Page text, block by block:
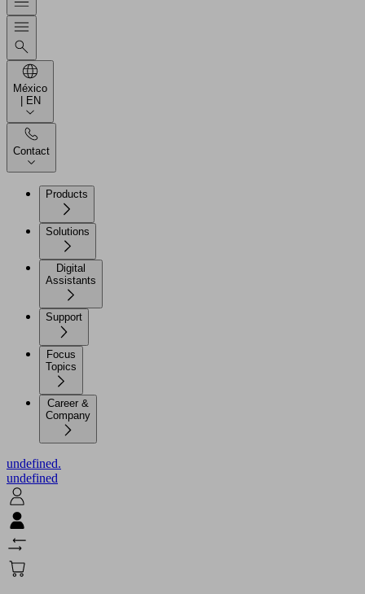
México
| EN
Contact
Products
Solutions
Digital
Assistants
Support
Focus
Topics
Career &
Company
undefined.
undefined